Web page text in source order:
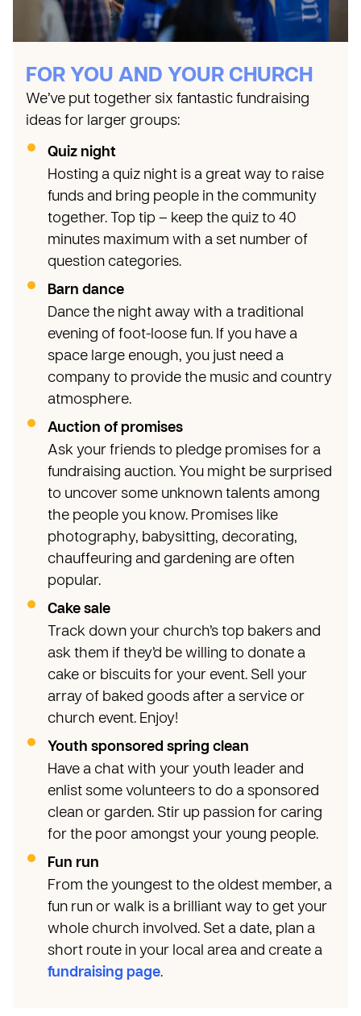
FOR YOU AND YOUR CHURCH
We’ve put together six fantastic fundraising
ideas for larger groups:
Quiz night
Hosting a quiz night is a great way to raise
funds and bring people in the community
together. Top tip – keep the quiz to 40
minutes maximum with a set number of
question categories.
Barn dance
Dance the night away with a traditional
evening of foot-loose fun. If you have a
space large enough, you just need a
company to provide the music and country
atmosphere.
Auction of promises
Ask your friends to pledge promises for a
fundraising auction. You might be surprised
to uncover some unknown talents among
the people you know. Promises like
photography, babysitting, decorating,
chauffeuring and gardening are often
popular.
Cake sale
Track down your church’s top bakers and
ask them if they’d be willing to donate a
cake or biscuits for your event. Sell your
array of baked goods after a service or
church event. Enjoy!
Youth sponsored spring clean
Have a chat with your youth leader and
enlist some volunteers to do a sponsored
clean or garden. Stir up passion for caring
for the poor amongst your young people.
Fun run
From the youngest to the oldest member, a
fun run or walk is a brilliant way to get your
whole church involved. Set a date, plan a
short route in your local area and create a
fundraising page.